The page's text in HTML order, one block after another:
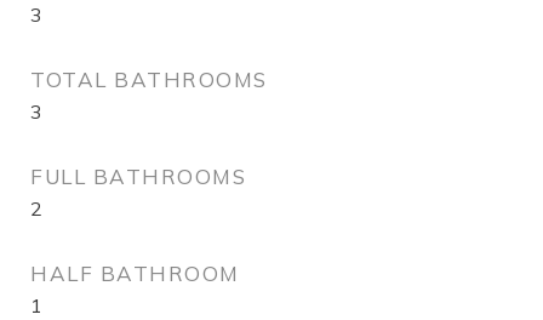
3
TOTAL BATHROOMS
3
FULL BATHROOMS
2
HALF BATHROOM
1